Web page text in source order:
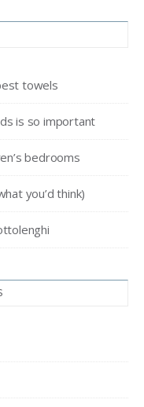
towels
is so important
bedrooms
you’d think)